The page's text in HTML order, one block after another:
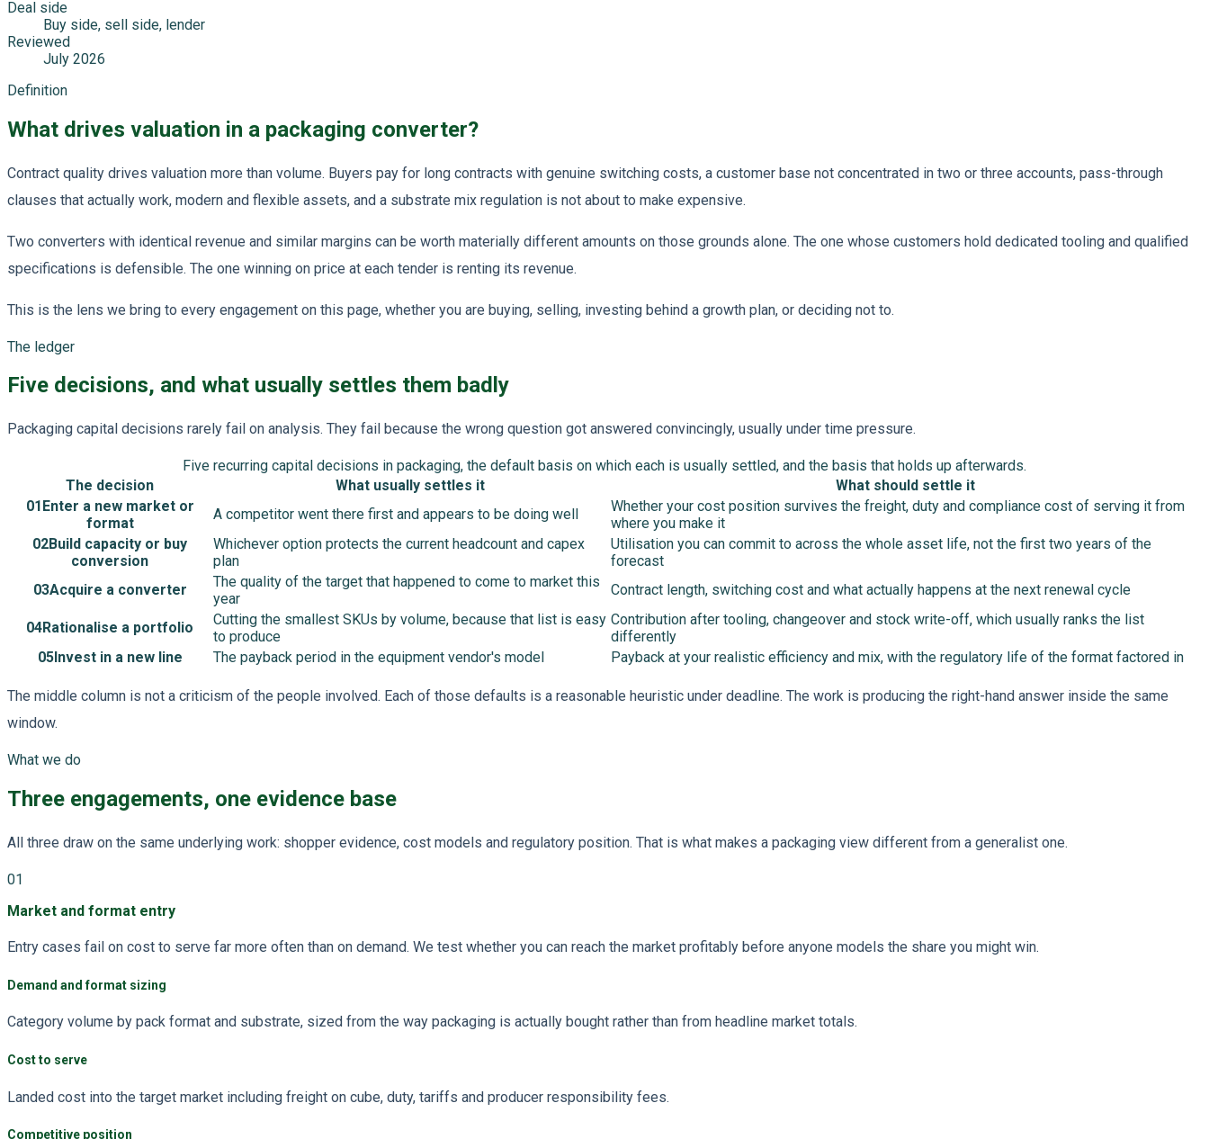
Deal side
Buy side, sell side, lender
Reviewed
July 2026
Definition
What drives valuation in a packaging converter?
Contract quality drives valuation more than volume. Buyers pay for long contracts with genuine switching costs, a customer base not concentrated in two or three accounts, pass-through
clauses that actually work, modern and flexible assets, and a substrate mix regulation is not about to make expensive.
Two converters with identical revenue and similar margins can be worth materially different amounts on those grounds alone. The one whose customers hold dedicated tooling and qualified
specifications is defensible. The one winning on price at each tender is renting its revenue.
This is the lens we bring to every engagement on this page, whether you are buying, selling, investing behind a growth plan, or deciding not to.
The ledger
Five decisions, and what usually settles them badly
Packaging capital decisions rarely fail on analysis. They fail because the wrong question got answered convincingly, usually under time pressure.
Five recurring capital decisions in packaging, the default basis on which each is usually settled, and the basis that holds up afterwards.
The decision
What usually settles it
What should settle it
01 Enter a new market or
format
A competitor went there first and appears to be doing well
Whether your cost position survives the freight, duty and compliance cost of serving it from
where you make it
02Build capacity or buy
conversion
Whichever option protects the current headcount and capex
plan
Utilisation you can commit to across the whole asset life, not the first two years of the
forecast
03Acquire a converter
The quality of the target that happened to come to market this
year
Contract length, switching cost and what actually happens at the next renewal cycle
04Rationalise a portfolio
Cutting the smallest SKUs by volume, because that list is easy
to produce
Contribution after tooling, changeover and stock write-off, which usually ranks the list
differently
05Invest in a new line The payback period in the equipment vendor's model Payback at your realistic efficiency and mix, with the regulatory life of the format factored in
The middle column is not a criticism of the people involved. Each of those defaults is a reasonable heuristic under deadline. The work is producing the right-hand answer inside the same
window.
What we do
Three engagements, one evidence base
All three draw on the same underlying work: shopper evidence, cost models and regulatory position. That is what makes a packaging view different from a generalist one.
01
Market and format entry
Entry cases fail on cost to serve far more often than on demand. We test whether you can reach the market profitably before anyone models the share you might win.
Demand and format sizing
Category volume by pack format and substrate, sized from the way packaging is actually bought rather than from headline market totals.
Cost to serve
Landed cost into the target market including freight on cube, duty, tariffs and producer responsibility fees.
Competitive position